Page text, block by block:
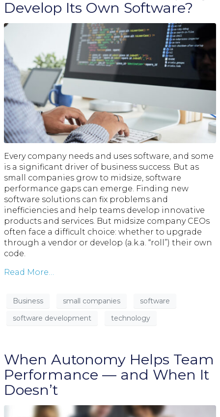
Develop Its Own Software?
Every company needs and uses software, and some
is a significant driver of business success. But as
small companies grow to midsize, software
performance gaps can emerge. Finding new
software solutions can fix problems and
inefficiencies and help teams develop innovative
products and services. But midsize company CEOs
often face a difficult choice: whether to upgrade
through a vendor or develop (a.k.a. “roll”) their own
code.
Read More…
Business small companies
software
software development
technology
When Autonomy Helps Team
Performance — and When It
Doesn’t